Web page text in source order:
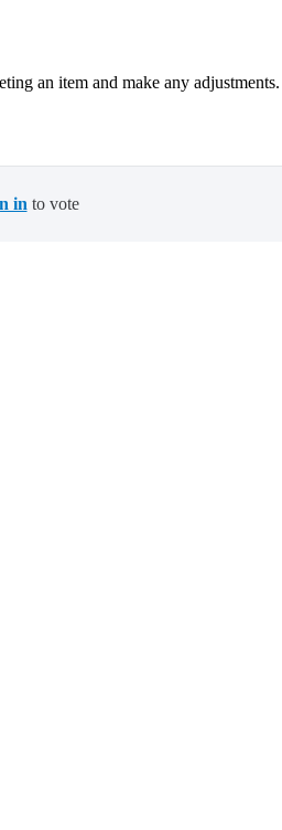
an item and make any adjustments.
in to vote